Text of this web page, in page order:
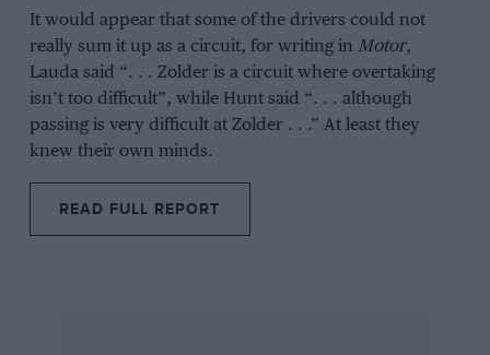
It would appear that some of the drivers could not
really sum it up as a circuit, for writing in Motor,
Lauda said “. . . Zolder is a circuit where overtaking
isn’t too difficult”, while Hunt said “. . . although
passing is very difficult at Zolder . . .” At least they
knew their own minds.
READ FULL REPORT